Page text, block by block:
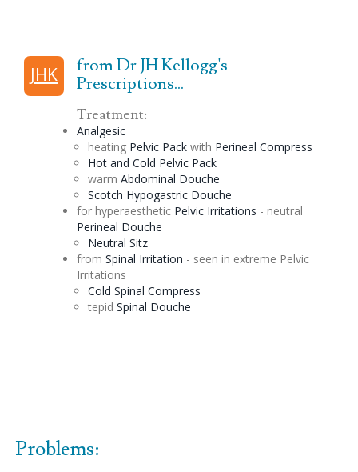
JHK
from Dr JH Kellogg's
Prescriptions...
Treatment:
Analgesic
heating Pelvic Packwith Perineal Compress
Hot and Cold Pelvic Pack
warm Abdominal Douche
Scotch Hypogastric Douche
for hyperaesthetic Pelvic Irritations - neutral
Perineal Douche
Neutral Sitz
from Spinal Irritation - seen in extreme Pelvic
Irritations
Cold Spinal Compress
tepid Spinal Douche
Problems: